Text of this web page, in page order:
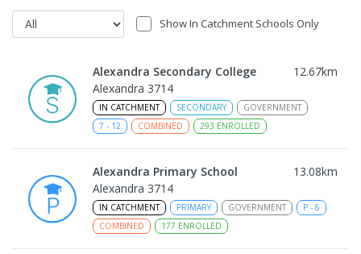
Show In Catchment Schools Only
Alexandra Secondary College 12.67km
Alexandra 3714
IN CATCHMENT SECONDARY
GOVERNMENT
7 - 12 COMBINED 293 ENROLLED
Alexandra Primary School 13.08km
Alexandra 3714
IN CATCHMENT PRIMARY GOVERNMENT P - 6
COMBINED
177 ENROLLED